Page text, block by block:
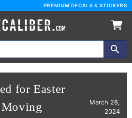
PREMIUM DECALS & STICKERS
for Easter
Moving
March 28,
2024